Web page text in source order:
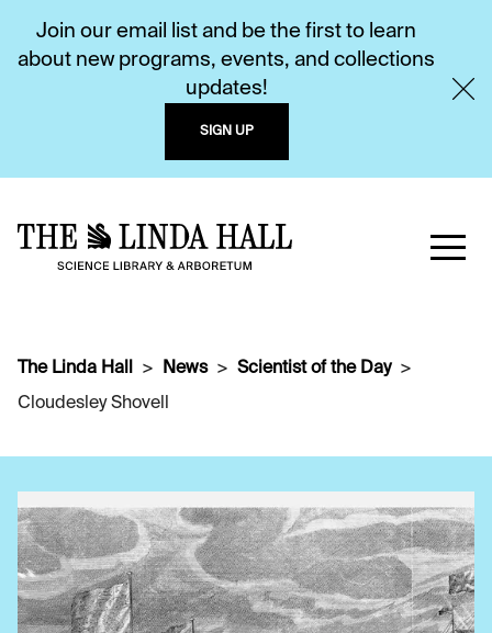
Join our email list and be the first to learn
about new programs, events, and collections
updates!
SIGN UP
The Linda Hall News
Scientist of the Day
Cloudesley Shovell